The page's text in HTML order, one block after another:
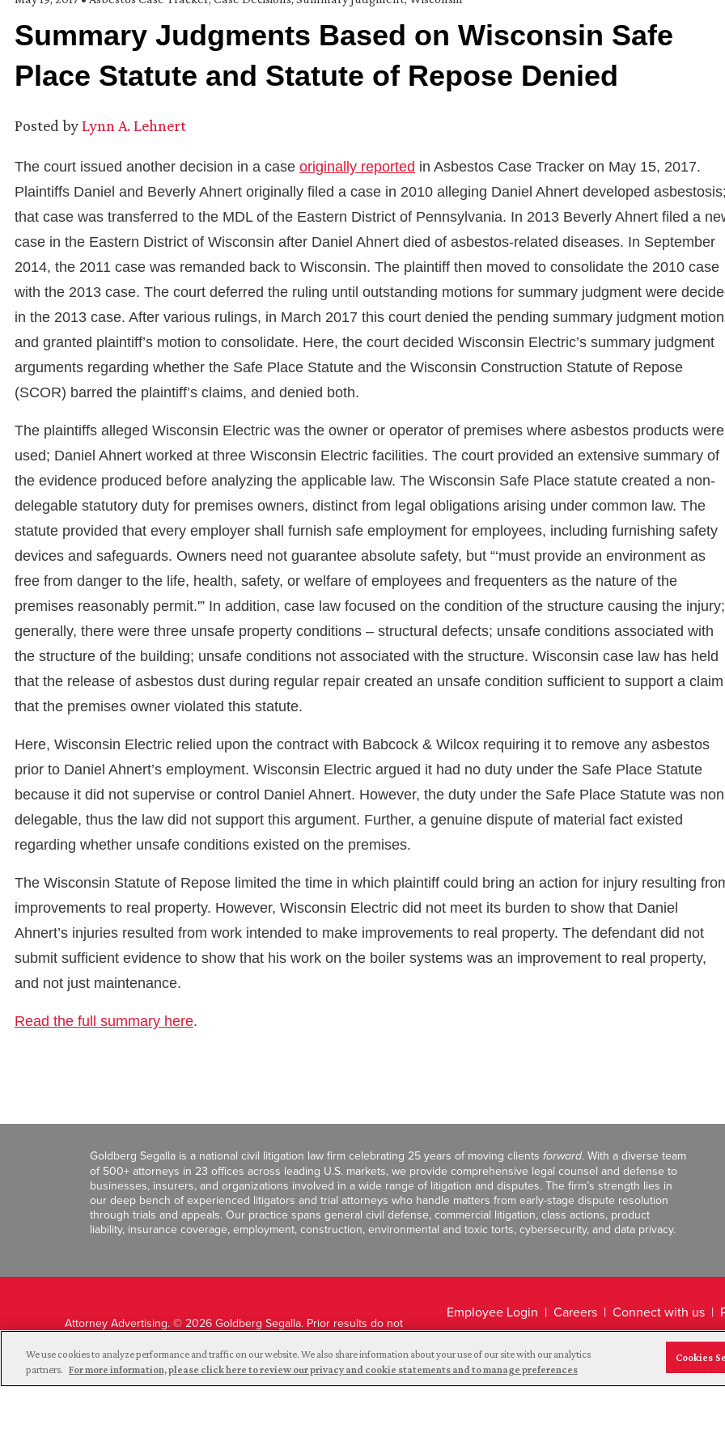
Summary Judgments Based on Wisconsin Safe
Place Statute and Statute of Repose Denied
Posted byLynn A. Lehnert
The court issued another decision in a case originally reported in Asbestos Case Tracker on May 15, 2017.
Plaintiffs Daniel and Beverly Ahnert originally filed a case in 2010 alleging Daniel Ahnert developed
that case was transferred to the MDL of the Eastern District of Pennsylvania. In 2013 Beverly Ahnert filed a
case in the Eastern District of Wisconsin after Daniel Ahnert died of asbestos-related diseases. In September
2014, the 2011 case was remanded back to Wisconsin. The plaintiff then moved to consolidate the 2010 case
with the 2013 case. The court deferred the ruling until outstanding motions for summary judgment were
in the 2013 case. After various rulings, in March 2017 this court denied the pending summary judgment
and granted plaintiff’s motion to consolidate. Here, the court decided Wisconsin Electric’s summary judgment
arguments regarding whether the Safe Place Statute and the Wisconsin Construction Statute of Repose
(SCOR) barred the plaintiff’s claims, and denied both.
The plaintiffs alleged Wisconsin Electric was the owner or operator of premises where asbestos products were
used; Daniel Ahnert worked at three Wisconsin Electric facilities. The court provided an extensive summary of
the evidence produced before analyzing the applicable law. The Wisconsin Safe Place statute created a non-
delegable statutory duty for premises owners, distinct from legal obligations arising under common law. The
statute provided that every employer shall furnish safe employment for employees, including furnishing safety
devices and safeguards. Owners need not guarantee absolute safety, but “‘must provide an environment as
free from danger to the life, health, safety, or welfare of employees and frequenters as the nature of the
premises reasonably permit.'” In addition, case law focused on the condition of the structure causing the injury;
generally, there were three unsafe property conditions – structural defects; unsafe conditions associated with
the structure of the building; unsafe conditions not associated with the structure. Wisconsin case law has held
that the release of asbestos dust during regular repair created an unsafe condition sufficient to support a claim
that the premises owner violated this statute.
Here, Wisconsin Electric relied upon the contract with Babcock & Wilcox requiring it to remove any asbestos
prior to Daniel Ahnert’s employment. Wisconsin Electric argued it had no duty under the Safe Place Statute
because it did not supervise or control Daniel Ahnert. However, the duty under the Safe Place Statute was
delegable, thus the law did not support this argument. Further, a genuine dispute of material fact existed
regarding whether unsafe conditions existed on the premises.
The Wisconsin Statute of Repose limited the time in which plaintiff could bring an action for injury resulting
improvements to real property. However, Wisconsin Electric did not meet its burden to show that Daniel
Ahnert’s injuries resulted from work intended to make improvements to real property. The defendant did not
submit sufficient evidence to show that his work on the boiler systems was an improvement to real property,
and not just maintenance.
Read the full summary here.
Goldberg Segalla is a national civil litigation law firm celebrating 25 years of moving clients forward. With a diverse team
of 500+ attorneys in 23 offices across leading U.S. markets, we provide comprehensive legal counsel and defense to
businesses, insurers, and organizations involved in a wide range of litigation and disputes. The firm’s strength lies in
our deep bench of experienced litigators and trial attorneys who handle matters from early-stage dispute resolution
through trials and appeals. Our practice spans general civil defense, commercial litigation, class actions, product
liability, insurance coverage, employment, construction, environmental and toxic torts, cybersecurity, and data privacy.
Attorney Advertising. © 2026 Goldberg Segalla. Prior results do not
Employee Login Careers Connect with us
Legal Disclaimer
We use cookies to analyze performance and traffic on our website. We also share information about your use of our site with our analytics
partners. For more information, please click here to review our privacy and cookie statements and to manage preferences
Cookies